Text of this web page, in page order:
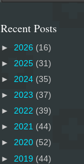
Recent Posts
► 2026 (16)
► 2025 (31)
► 2024 (35)
► 2023 (37)
► 2022 (39)
► 2021 (44)
► 2020 (52)
► 2019 (44)